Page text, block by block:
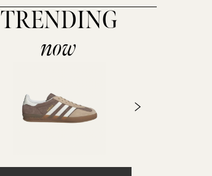
TRENDING
now